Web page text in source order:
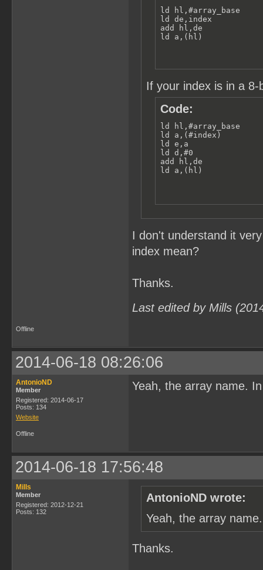
ld hl,#array_base
ld de,index
add hl,de
ld a,(hl)
If your index is in a 8-
Code:
ld hl,#array_base
ld a,(#index)
ld e,a
ld d,#0
add hl,de
ld a,(hl)
I don't understand it
index mean?
Thanks.
Last edited by Mills
Offline
2014-06-18 08:26:06
AntonioND
Member
Registered: 2014-06-17
Posts: 134
Website
Yeah, the array name.
Offline
2014-06-18 17:56:48
Mills
Member
Registered: 2012-12-21
Posts: 132
AntonioND wrote:
Yeah, the array
Thanks.